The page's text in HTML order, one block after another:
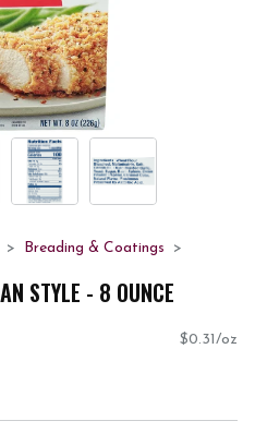
Breading & Coatings
STYLE - 8 OUNCE
$0.31/oz